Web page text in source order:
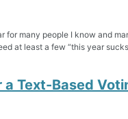
for many people I know and
at least a few “this year
a Text-Based